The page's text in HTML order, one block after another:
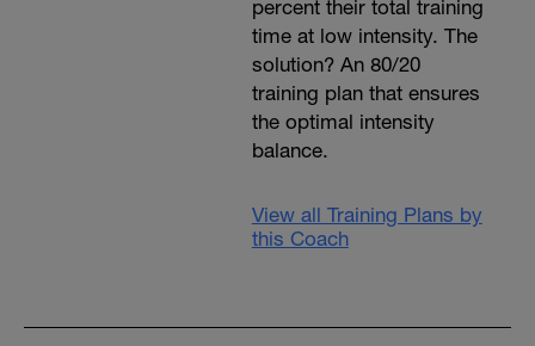
percent their total training
time at low intensity. The
solution? An 80/20
training plan that ensures
the optimal intensity
balance.
View all Training Plans by
this Coach